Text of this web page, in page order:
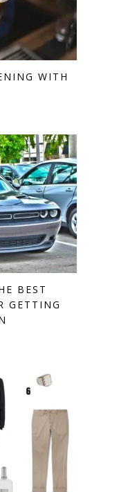
WITH
BEST
GETTING